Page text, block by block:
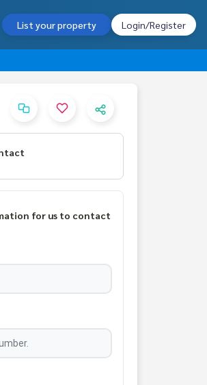
List your property Login/Register
for us to contact